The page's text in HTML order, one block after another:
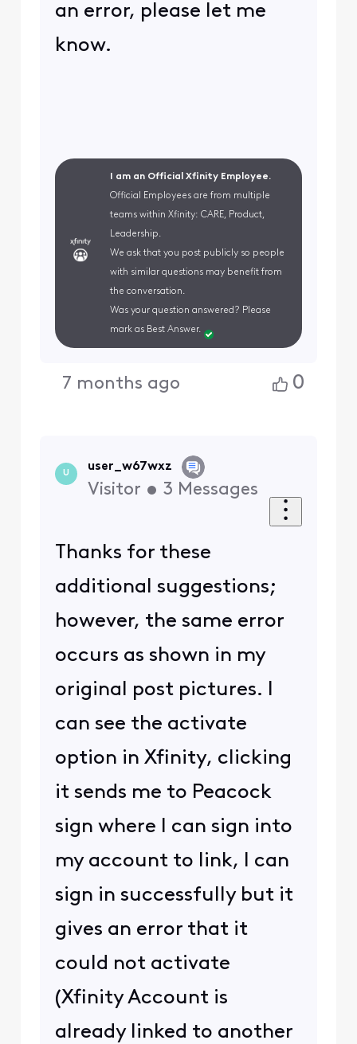
an error, please let me
know.
I am an Official Xfinity Employee.
Official Employees are from multiple
teams within Xfinity: CARE, Product,
Leadership.
We ask that you post publicly so people
with similar questions may benefit from
the conversation.
Was your question answered? Please
mark as Best Answer.
7 months ago 0
U
user_w67wxz
Visitor • 3 Messages
Thanks for these
additional suggestions;
however, the same error
occurs as shown in my
original post pictures. I
can see the activate
option in Xfinity, clicking
it sends me to Peacock
sign where I can sign into
my account to link, I can
sign in successfully but it
gives an error that it
could not activate
(Xfinity Account is
already linked to another